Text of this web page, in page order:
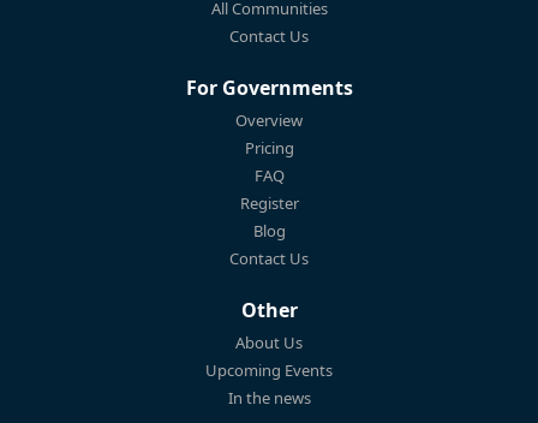
All Communities
Contact Us
For Governments
Overview
Pricing
FAQ
Register
Blog
Contact Us
Other
About Us
Upcoming Events
In the news